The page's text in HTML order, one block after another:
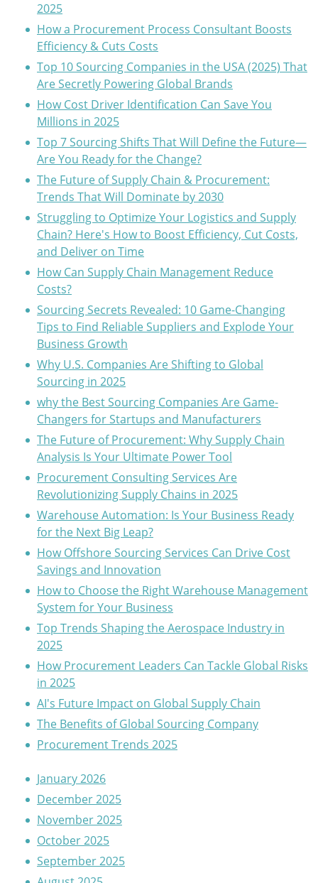
2025
How a Procurement Process Consultant Boosts
Efficiency & Cuts Costs
Top 10 Sourcing Companies in the USA (2025) That
Are Secretly Powering Global Brands
How Cost Driver Identification Can Save You
Millions in 2025
Top 7 Sourcing Shifts That Will Define the Future—
Are You Ready for the Change?
The Future of Supply Chain & Procurement:
Trends That Will Dominate by 2030
Struggling to Optimize Your Logistics and Supply
Chain? Here's How to Boost Efficiency, Cut Costs,
and Deliver on Time
How Can Supply Chain Management Reduce
Costs?
Sourcing Secrets Revealed: 10 Game-Changing
Tips to Find Reliable Suppliers and Explode Your
Business Growth
Why U.S. Companies Are Shifting to Global
Sourcing in 2025
why the Best Sourcing Companies Are Game-
Changers for Startups and Manufacturers
The Future of Procurement: Why Supply Chain
Analysis Is Your Ultimate Power Tool
Procurement Consulting Services Are
Revolutionizing Supply Chains in 2025
Warehouse Automation: Is Your Business Ready
for the Next Big Leap?
How Offshore Sourcing Services Can Drive Cost
Savings and Innovation
How to Choose the Right Warehouse Management
System for Your Business
Top Trends Shaping the Aerospace Industry in
2025
How Procurement Leaders Can Tackle Global Risks
in 2025
AI's Future Impact on Global Supply Chain
The Benefits of Global Sourcing Company
Procurement Trends 2025
January 2026
December 2025
November 2025
October 2025
September 2025